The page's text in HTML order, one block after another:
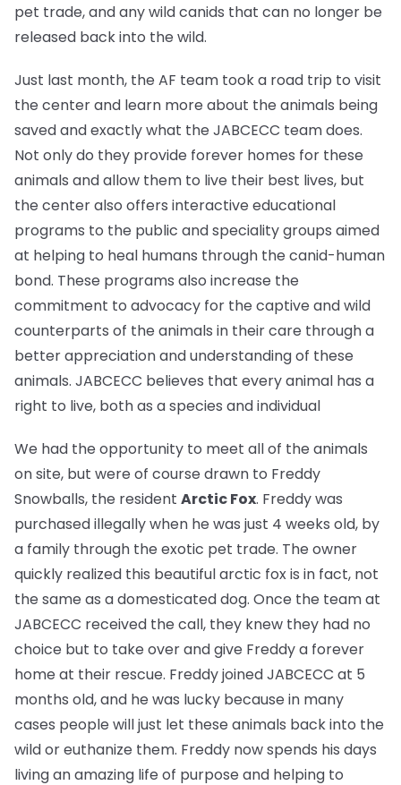
pet trade, and any wild canids that can no longer be
released back into the wild.
Just last month, the AF team took a road trip to visit
the center and learn more about the animals being
saved and exactly what the JABCECC team does.
Not only do they provide forever homes for these
animals and allow them to live their best lives, but
the center also offers interactive educational
programs to the public and speciality groups aimed
at helping to heal humans through the canid-human
bond. These programs also increase the
commitment to advocacy for the captive and wild
counterparts of the animals in their care through a
better appreciation and understanding of these
animals. JABCECC believes that every animal has a
right to live, both as a species and individual
We had the opportunity to meet all of the animals
on site, but were of course drawn to Freddy
Snowballs, the resident Arctic Fox. Freddy was
purchased illegally when he was just 4 weeks old, by
a family through the exotic pet trade. The owner
quickly realized this beautiful arctic fox is in fact, not
the same as a domesticated dog. Once the team at
JABCECC received the call, they knew they had no
choice but to take over and give Freddy a forever
home at their rescue. Freddy joined JABCECC at 5
months old, and he was lucky because in many
cases people will just let these animals back into the
wild or euthanize them. Freddy now spends his days
living an amazing life of purpose and helping to